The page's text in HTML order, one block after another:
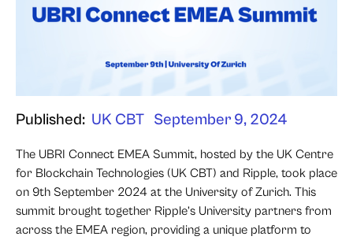
Published: UK CBT September 9, 2024
The UBRI Connect EMEA Summit, hosted by the UK Centre
for Blockchain Technologies (UK CBT) and Ripple, took place
on 9th September 2024 at the University of Zurich. This
summit brought together Ripple’s University partners from
across the EMEA region, providing a unique platform to